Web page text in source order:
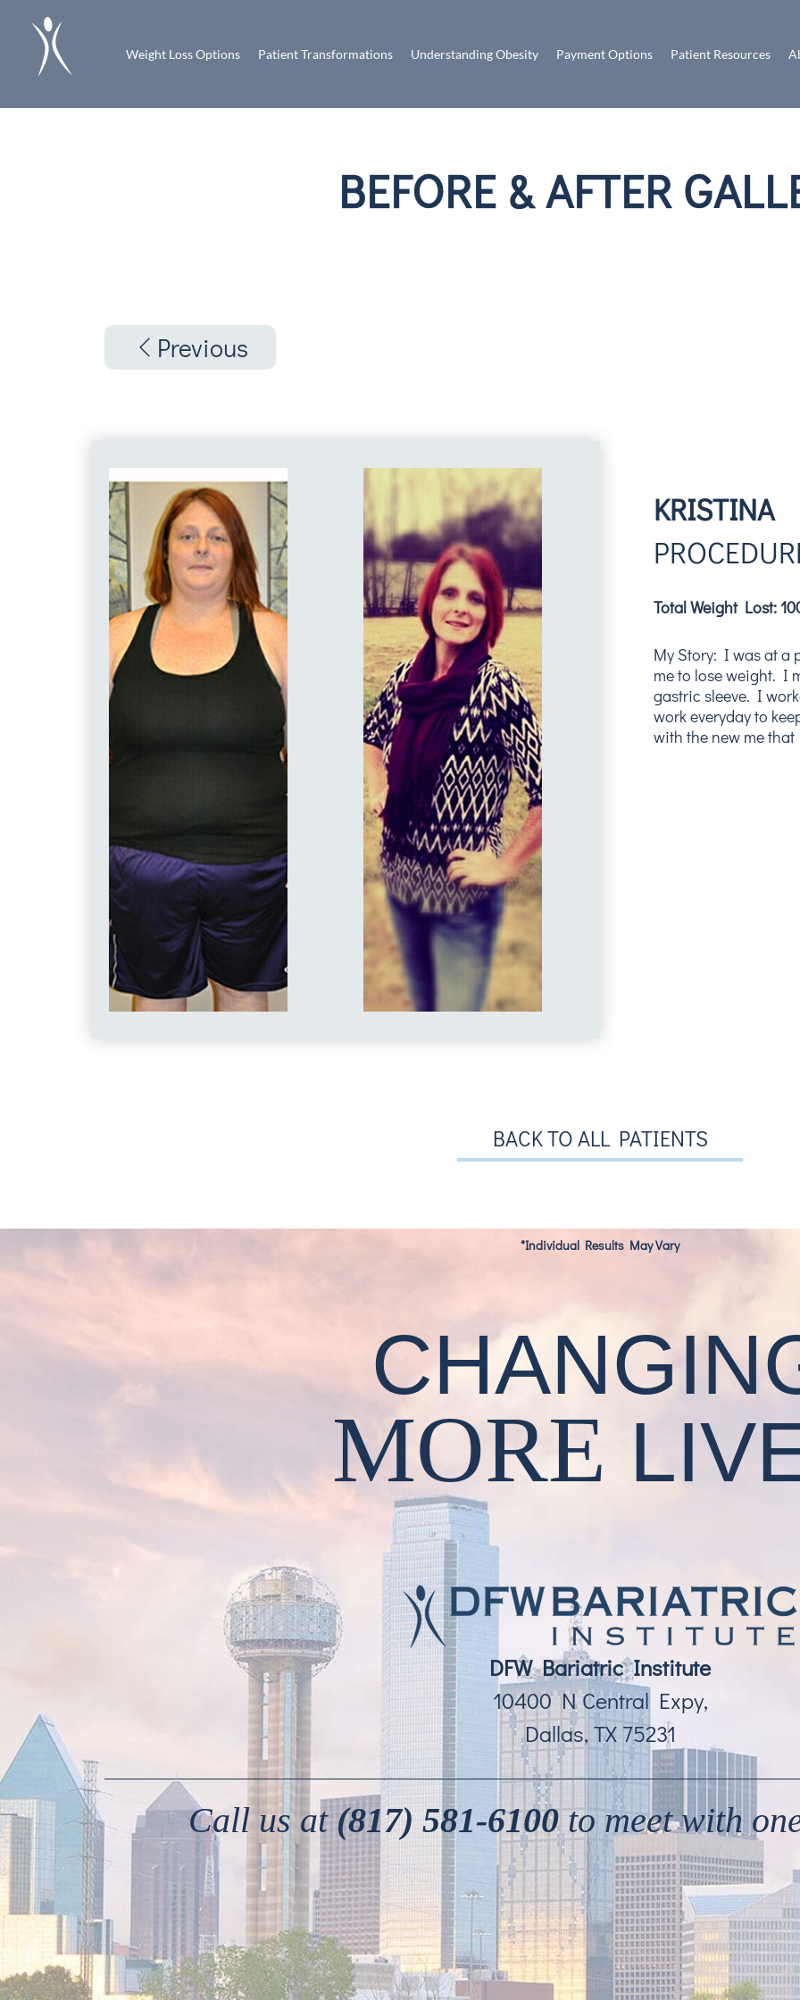
Weight Loss Options Patient Transformations Understanding Obesity Payment Options Patient Resources
BEFORE & AFTER
Previous
KRISTINA
Total Weight Lost:
My Story: I was at a
me to lose weight. I
gastric sleeve. I
work everyday to
with the new me
BACK TO ALL PATIENTS
*Individual Results May Vary
MORE
DFW Bariatric Institute
10400 N Central Expy,
Dallas, TX 75231
Call us at(817) 581-6100to meet with